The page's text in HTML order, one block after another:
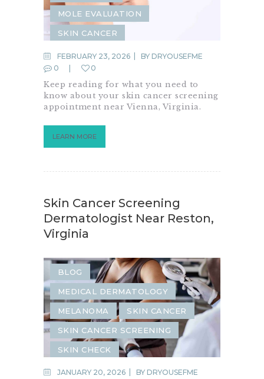
MOLE EVALUATION
SKIN CANCER
SKIN CANCER SCREENING
SKIN CARE
SKIN CONDITION
FEBRUARY 23, 2026 BY DRYOUSEFME
0
0
Keep reading for what you need to
know about your skin cancer screening
appointment near Vienna, Virginia.
LEARN MORE
Skin Cancer Screening
Dermatologist Near Reston,
Virginia
BLOG
MEDICAL DERMATOLOGY
MELANOMA SKIN CANCER
SKIN CANCER SCREENING
SKIN CHECK
JANUARY 20, 2026 BY DRYOUSEFME